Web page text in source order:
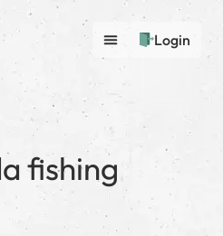
Login
fishing